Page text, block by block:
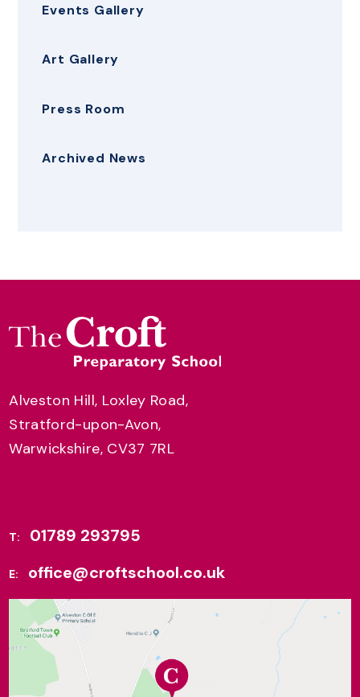
Events Gallery
Art Gallery
Press Room
Archived News
Alveston Hill, Loxley Road,
Stratford-upon-Avon,
Warwickshire, CV37 7RL
T: 01789 293795
E: office@croftschool.co.uk